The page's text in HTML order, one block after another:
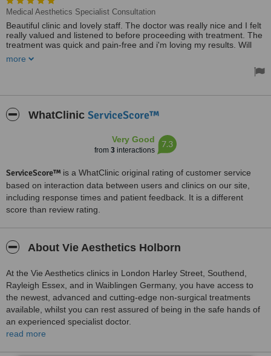
The overall experience is akin to a five-star restaurant or hotel,
where the client is made to feel truly special. If you're seeking top-
tier cosmetic care with a touch of luxury, Vie Aesthetics Holborn is
the perfect choice.
Medical Aesthetics Specialist Consultation
Beautiful clinic and lovely staff. The doctor was really nice and I felt
really valued and listened to before proceeding with treatment. The
treatment was quick and pain-free and i'm loving my results. Will
again!
more
WhatClinic ServiceScore™
Very Good
from 3 interactions
7.3
ServiceScore™ is a WhatClinic original rating of customer service
based on interaction data between users and clinics on our site,
including response times and patient feedback. It is a different
score than review rating.
About Vie Aesthetics Holborn
At the Vie Aesthetics clinics in London Harley Street, Southend,
Rayleigh Essex, and in Waiblingen Germany, you have access to
the newest, advanced and cutting-edge non-surgical treatments
available, whilst you can rest assured of being in the safe hands of
an experienced specialist doctor.
It is no coincidence that most new clients come to us through
patient referrals- with us you can be sure of the care and expertise
read more